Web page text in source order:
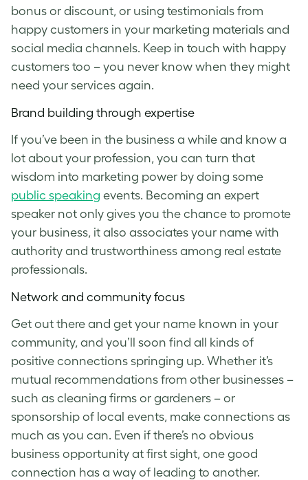
bonus or discount, or using testimonials from
happy customers in your marketing materials and
social media channels. Keep in touch with happy
customers too – you never know when they might
need your services again.
Brand building through expertise
If you’ve been in the business a while and know a
lot about your profession, you can turn that
wisdom into marketing power by doing some
public speaking events. Becoming an expert
speaker not only gives you the chance to promote
your business, it also associates your name with
authority and trustworthiness among real estate
professionals.
Network and community focus
Get out there and get your name known in your
community, and you’ll soon find all kinds of
positive connections springing up. Whether it’s
mutual recommendations from other businesses –
such as cleaning firms or gardeners – or
sponsorship of local events, make connections as
much as you can. Even if there’s no obvious
business opportunity at first sight, one good
connection has a way of leading to another.